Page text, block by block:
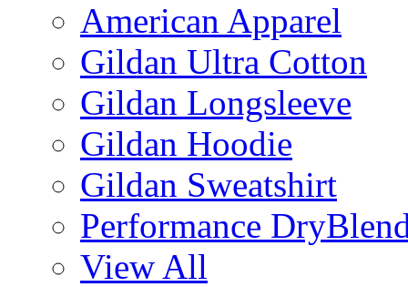
American Apparel
Gildan Ultra Cotton
Gildan Longsleeve
Gildan Hoodie
Gildan Sweatshirt
Performance
View All